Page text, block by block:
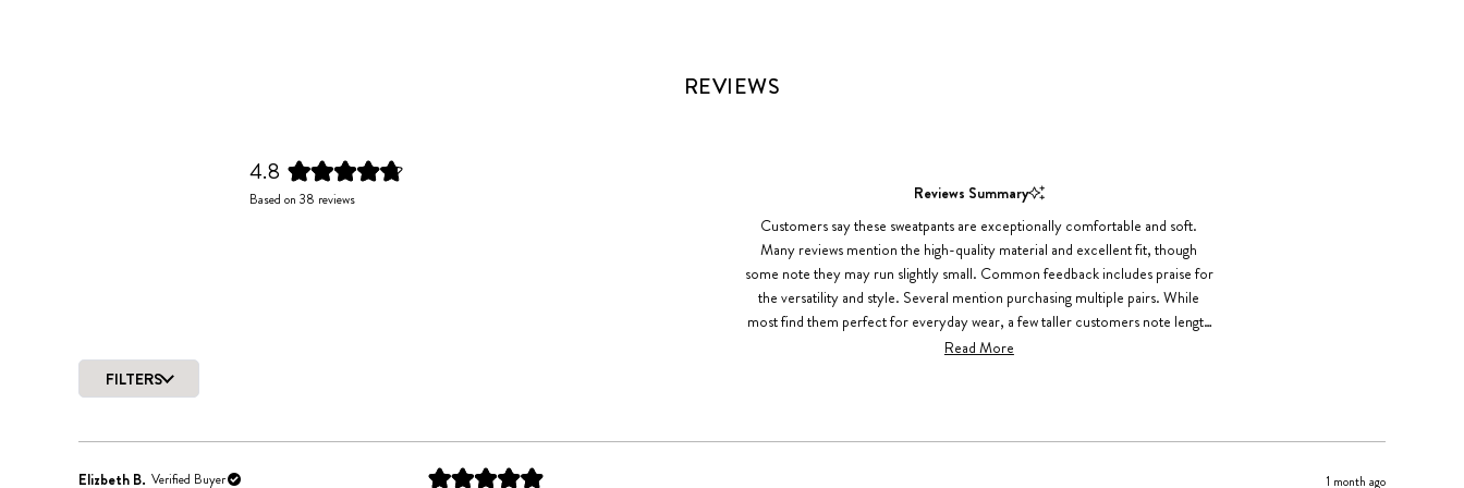
REVIEWS
4.8
Rated
Based on 38 reviews
Reviews Summary
Customers say these sweatpants are exceptionally comfortable and soft.
Many reviews mention the high-quality material and excellent fit, though
some note they may run slightly small. Common feedback includes praise for
the versatility and style. Several mention purchasing multiple pairs. While
most find them perfect for everyday wear, a few taller customers note length
concerns. Some reviews point out minor shrinkage after washing, but the
Read More
FILTERS
Elizbeth B. Verified Buyer 1 month ago